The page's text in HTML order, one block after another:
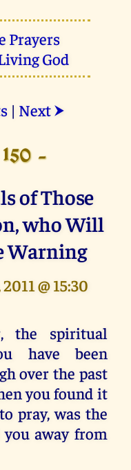
Prayers
God
| Next ⮞
-
of Those
who Will
Warning
@ 15:30
the spiritual
have been
over the past
you found it
pray, was the
away from